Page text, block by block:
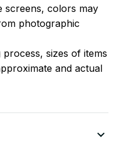
screens, colors may
photographic
sizes of items
and actual